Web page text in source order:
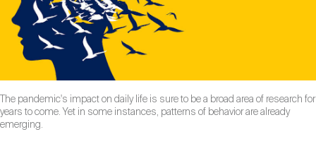
Investor Resources
REIT IR Symposium
Webinars
Nareit Brand
Nareit Foundation
Advocacy
The pandemic's impact on daily life is sure to be a broad area of research for
years to come. Yet in some instances, patterns of behavior are already
emerging.